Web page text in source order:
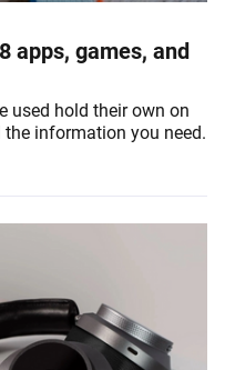
apps, games, and
used hold their own on
information you need.